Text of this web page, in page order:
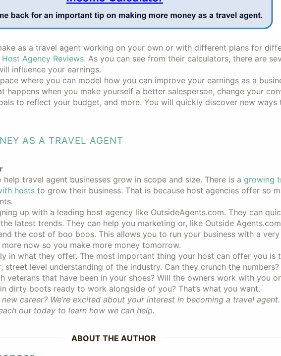
as a travel agent working on your own or with different plans for
Agency Reviews. As you can see from their calculators, there are
influence your earnings.
where you can model how you can improve your earnings as a
happens when you make yourself a better salesperson, change your
to reflect your budget, and more. You will quickly discover new
AS A TRAVEL AGENT
travel agent businesses grow in scope and size. There is a growing
hoststo grow their business. That is because host agencies offer so
up with a leading host agency like OutsideAgents.com. They can
latest trends. They can help you marketing or, like Outside
the cost of boo boos. This allows you to run your business with a
now so you make more money tomorrow.
in what they offer. The most important thing your host can offer you is
street level understanding of the industry. Can they crunch the
veterans that have been in your shoes? Will the owners work with you
dirty boots ready to work alongside of you? That’s what you want.
career? We’re excited about your interest in becoming a travel agent.
out today to learn how we can help.
ABOUT THE AUTHOR